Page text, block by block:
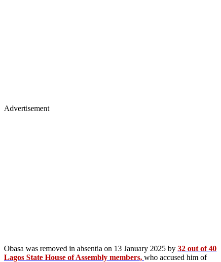
Advertisement
Obasa was removed in absentia on 13 January 2025 by 32 out of 40
Lagos State House of Assembly members, who accused him of